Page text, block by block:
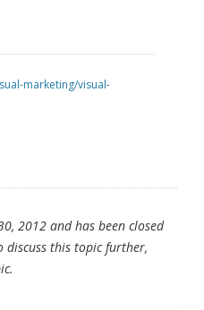
marketing/visual-
2012 and has been closed
this topic further,